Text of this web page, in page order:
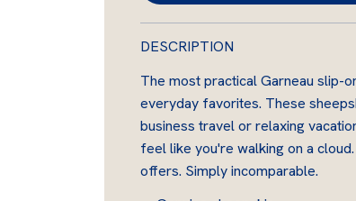
s
k
i
DESCRIPTION
The most practical Garneau slip-
everyday favorites. These
business travel or relaxing
feel like you're walking on a
offers. Simply incomparable.